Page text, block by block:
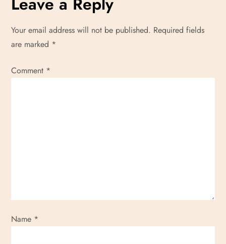
Your email address will not be published. Required fields
are marked *
Comment *
Name *